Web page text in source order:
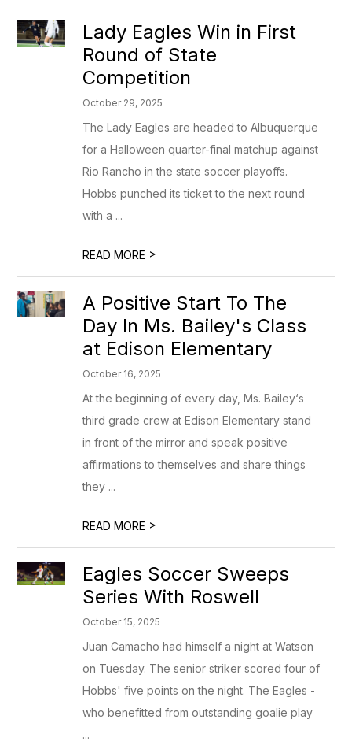
Lady Eagles Win in First
Round of State
Competition
October 29, 2025
The Lady Eagles are headed to Albuquerque
for a Halloween quarter-final matchup against
Rio Rancho in the state soccer playoffs.
Hobbs punched its ticket to the next round
with a ...
READ MORE >
A Positive Start To The
Day In Ms. Bailey's Class
at Edison Elementary
October 16, 2025
At the beginning of every day, Ms. Bailey‘s
third grade crew at Edison Elementary stand
in front of the mirror and speak positive
affirmations to themselves and share things
they ...
READ MORE >
Eagles Soccer Sweeps
Series With Roswell
October 15, 2025
Juan Camacho had himself a night at Watson
on Tuesday. The senior striker scored four of
Hobbs' five points on the night. The Eagles -
who benefitted from outstanding goalie play
...